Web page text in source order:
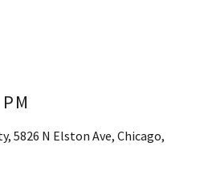
5826 N Elston Ave, Chicago,